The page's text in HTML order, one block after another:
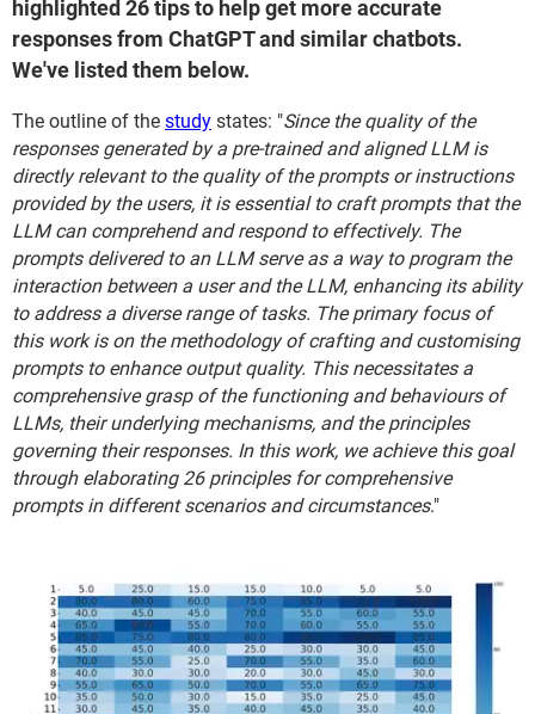
highlighted 26 tips to help get more accurate
responses from ChatGPT and similar chatbots.
We've listed them below.
The outline of the study states: "Since the quality of the
responses generated by a pre-trained and aligned LLM is
directly relevant to the quality of the prompts or instructions
provided by the users, it is essential to craft prompts that the
LLM can comprehend and respond to effectively. The
prompts delivered to an LLM serve as a way to program the
interaction between a user and the LLM, enhancing its ability
to address a diverse range of tasks. The primary focus of
this work is on the methodology of crafting and customising
prompts to enhance output quality. This necessitates a
comprehensive grasp of the functioning and behaviours of
LLMs, their underlying mechanisms, and the principles
governing their responses. In this work, we achieve this goal
through elaborating 26 principles for comprehensive
prompts in different scenarios and circumstances."